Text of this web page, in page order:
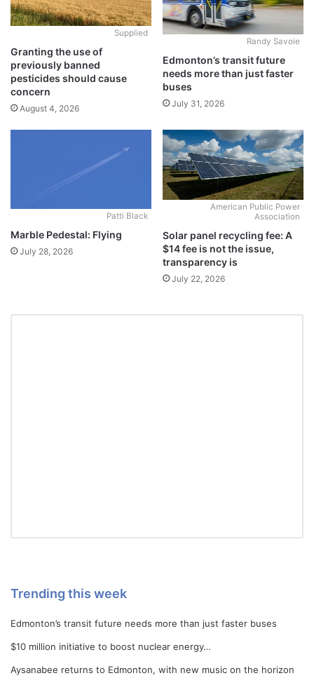
Supplied
Granting the use of
previously banned
pesticides should cause
concern
August 4, 2026
Randy Savoie
Edmonton’s transit future
needs more than just faster
buses
July 31, 2026
Patti Black
Marble Pedestal: Flying
July 28, 2026
American Public Power
Association
Solar panel recycling fee: A
$14 fee is not the issue,
transparency is
July 22, 2026
Trending this week
Edmonton’s transit future needs more than just faster buses
$10 million initiative to boost nuclear energy…
Aysanabee returns to Edmonton, with new music on the horizon